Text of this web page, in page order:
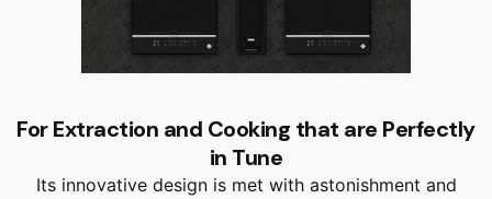
For Extraction and Cooking that are Perfectly
in Tune
Its innovative design is met with astonishment and